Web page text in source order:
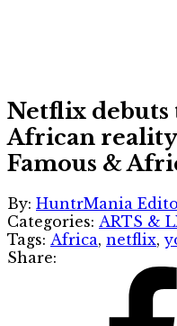
Netflix
African reality
Famous &
By: HuntrMania
Categories: ARTS &
Tags: Africa, netflix,
Share: